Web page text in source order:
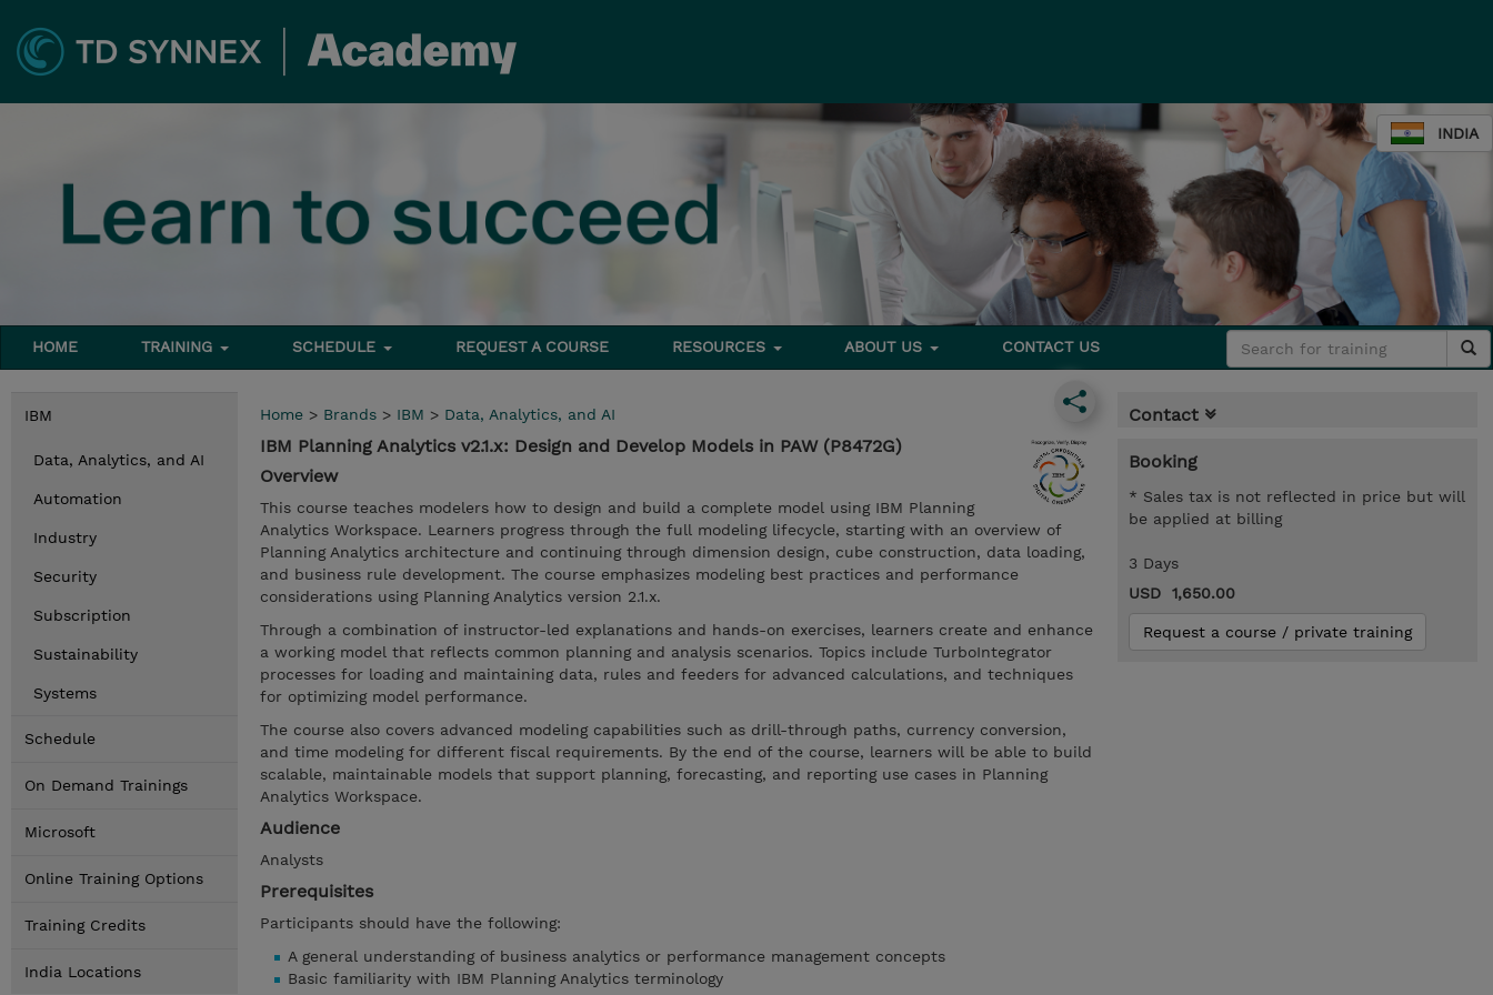
INDIA
HOME TRAINING SCHEDULE REQUEST A COURSE RESOURCES ABOUT US CONTACT US
IBM
Data, Analytics, and AI
Automation
Industry
Security
Subscription
Sustainability
Systems
Schedule
On Demand Trainings
Microsoft
Online Training Options
Training Credits
India Locations
Home > Brands > IBM > Data, Analytics, and AI
IBM Planning Analytics v2.1.x: Design and Develop Models in PAW (P8472G)
Overview
This course teaches modelers how to design and build a complete model using IBM Planning
Analytics Workspace. Learners progress through the full modeling lifecycle, starting with an overview of
Planning Analytics architecture and continuing through dimension design, cube construction, data loading,
and business rule development. The course emphasizes modeling best practices and performance
considerations using Planning Analytics version 2.1.x.
Through a combination of instructor-led explanations and hands-on exercises, learners create and enhance
a working model that reflects common planning and analysis scenarios. Topics include TurboIntegrator
processes for loading and maintaining data, rules and feeders for advanced calculations, and techniques
for optimizing model performance.
The course also covers advanced modeling capabilities such as drill-through paths, currency conversion,
and time modeling for different fiscal requirements. By the end of the course, learners will be able to build
scalable, maintainable models that support planning, forecasting, and reporting use cases in Planning
Analytics Workspace.
Audience
Analysts
Prerequisites
Participants should have the following:
A general understanding of business analytics or performance management concepts
Basic familiarity with IBM Planning Analytics terminology
Contact
Booking
* Sales tax is not reflected in price but will
be applied at billing
3 Days
USD 1,650.00
Request a course / private training